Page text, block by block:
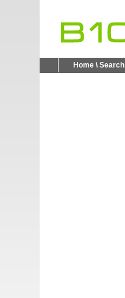
Home \ Search